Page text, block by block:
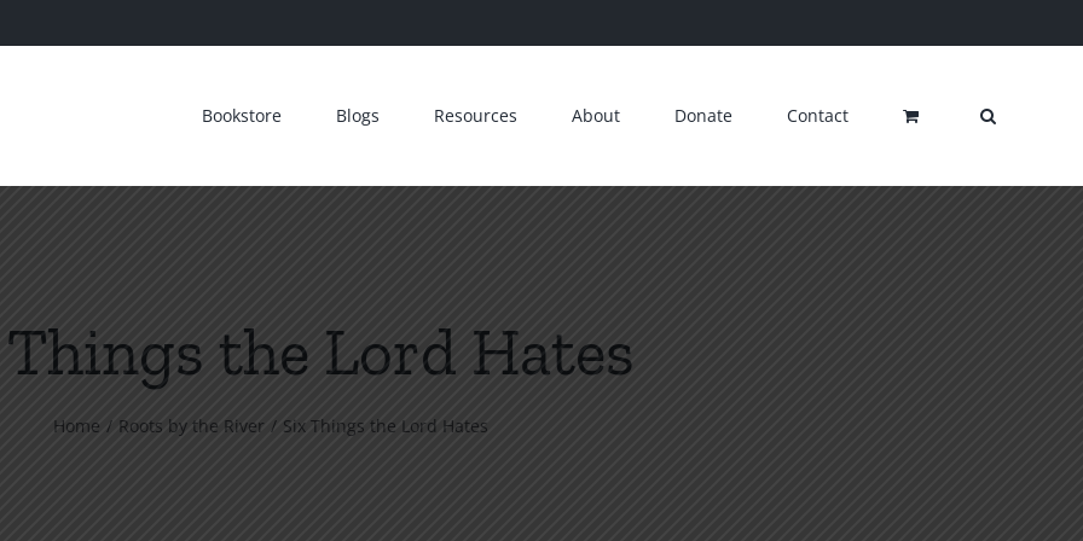
Bookstore Blogs Resources About Donate Contact
the Lord Hates
Home Roots by the River Six Things the Lord Hates